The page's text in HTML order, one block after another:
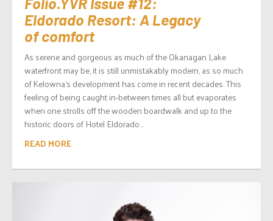
Eldorado Resort: A Legacy
of comfort
As serene and gorgeous as much of the Okanagan Lake
waterfront may be, it is still unmistakably modern, as so much
of Kelowna‘s development has come in recent decades. This
feeling of being caught in-between times all but evaporates
when one strolls off the wooden boardwalk and up to the
historic doors of Hotel Eldorado....
READ MORE